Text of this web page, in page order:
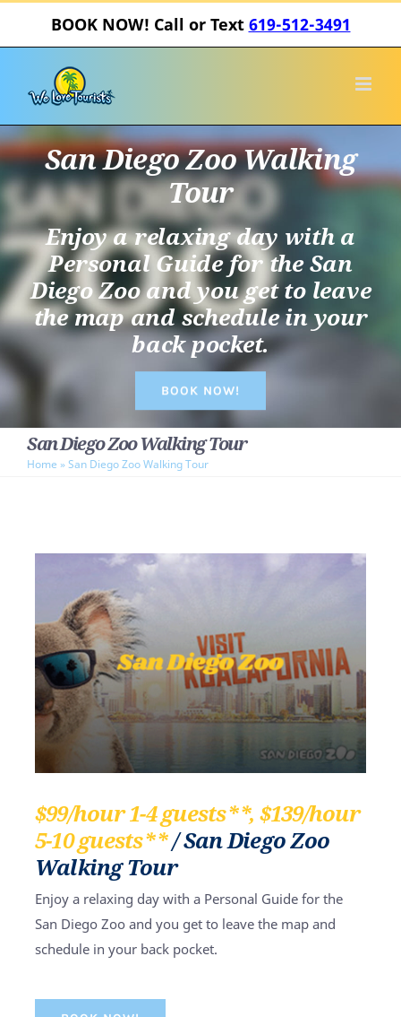
BOOK NOW! Call or Text 619-512-3491
San Diego Zoo Walking
Tour
Enjoy a relaxing day with a
Personal Guide for the San
Diego Zoo and you get to leave
the map and schedule in your
back pocket.
BOOK NOW!
San Diego Zoo Walking Tour
Home »San Diego Zoo Walking Tour
$99/hour 1-4 guests**, $139/hour
5-10 guests**/ San Diego Zoo
Walking Tour
Enjoy a relaxing day with a Personal Guide for the
San Diego Zoo and you get to leave the map and
schedule in your back pocket.